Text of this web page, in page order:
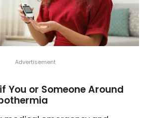
You or Someone Around